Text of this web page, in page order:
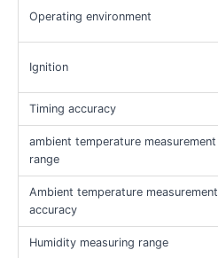
Operating environment
Ignition
Timing accuracy
ambient temperature measurement
range
Ambient temperature measurement
accuracy
Humidity measuring range